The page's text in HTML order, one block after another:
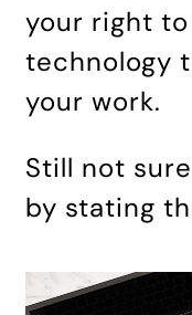
your right
technology
your work.
Still not
by stating